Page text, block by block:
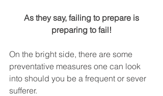
preparing to fail!
On the bright side, there are some
preventative measures one can look
into should you be a frequent or sever
sufferer.